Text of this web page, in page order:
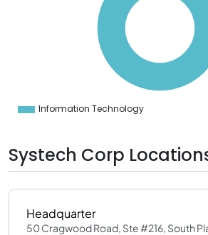
Information Technology
Systech Corp
Headquarter
50 Cragwood Road, Ste #216, South